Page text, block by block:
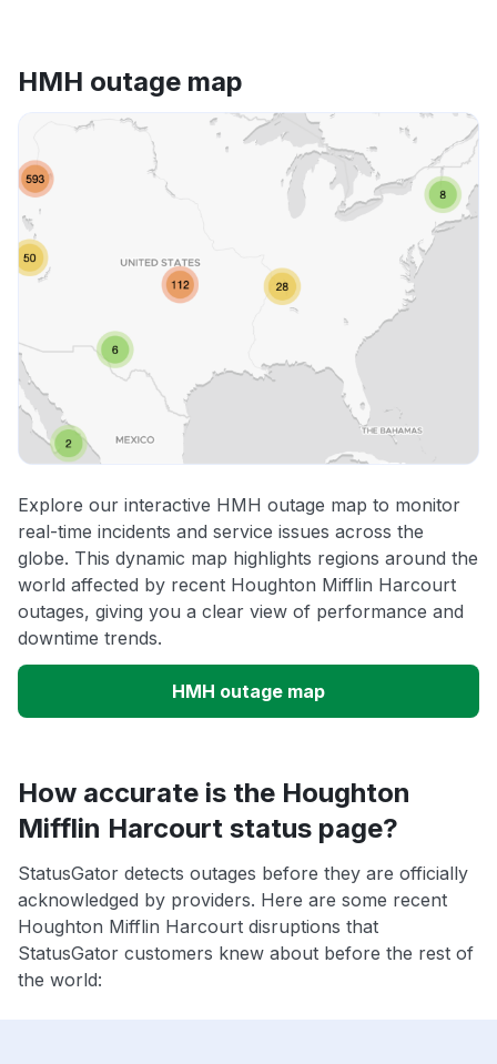
HMH outage map
Explore our interactive HMH outage map to monitor
real-time incidents and service issues across the
globe. This dynamic map highlights regions around the
world affected by recent Houghton Mifflin Harcourt
outages, giving you a clear view of performance and
downtime trends.
HMH outage map
How accurate is the Houghton
Mifflin Harcourt status page?
StatusGator detects outages before they are officially
acknowledged by providers. Here are some recent
Houghton Mifflin Harcourt disruptions that
StatusGator customers knew about before the rest of
the world: